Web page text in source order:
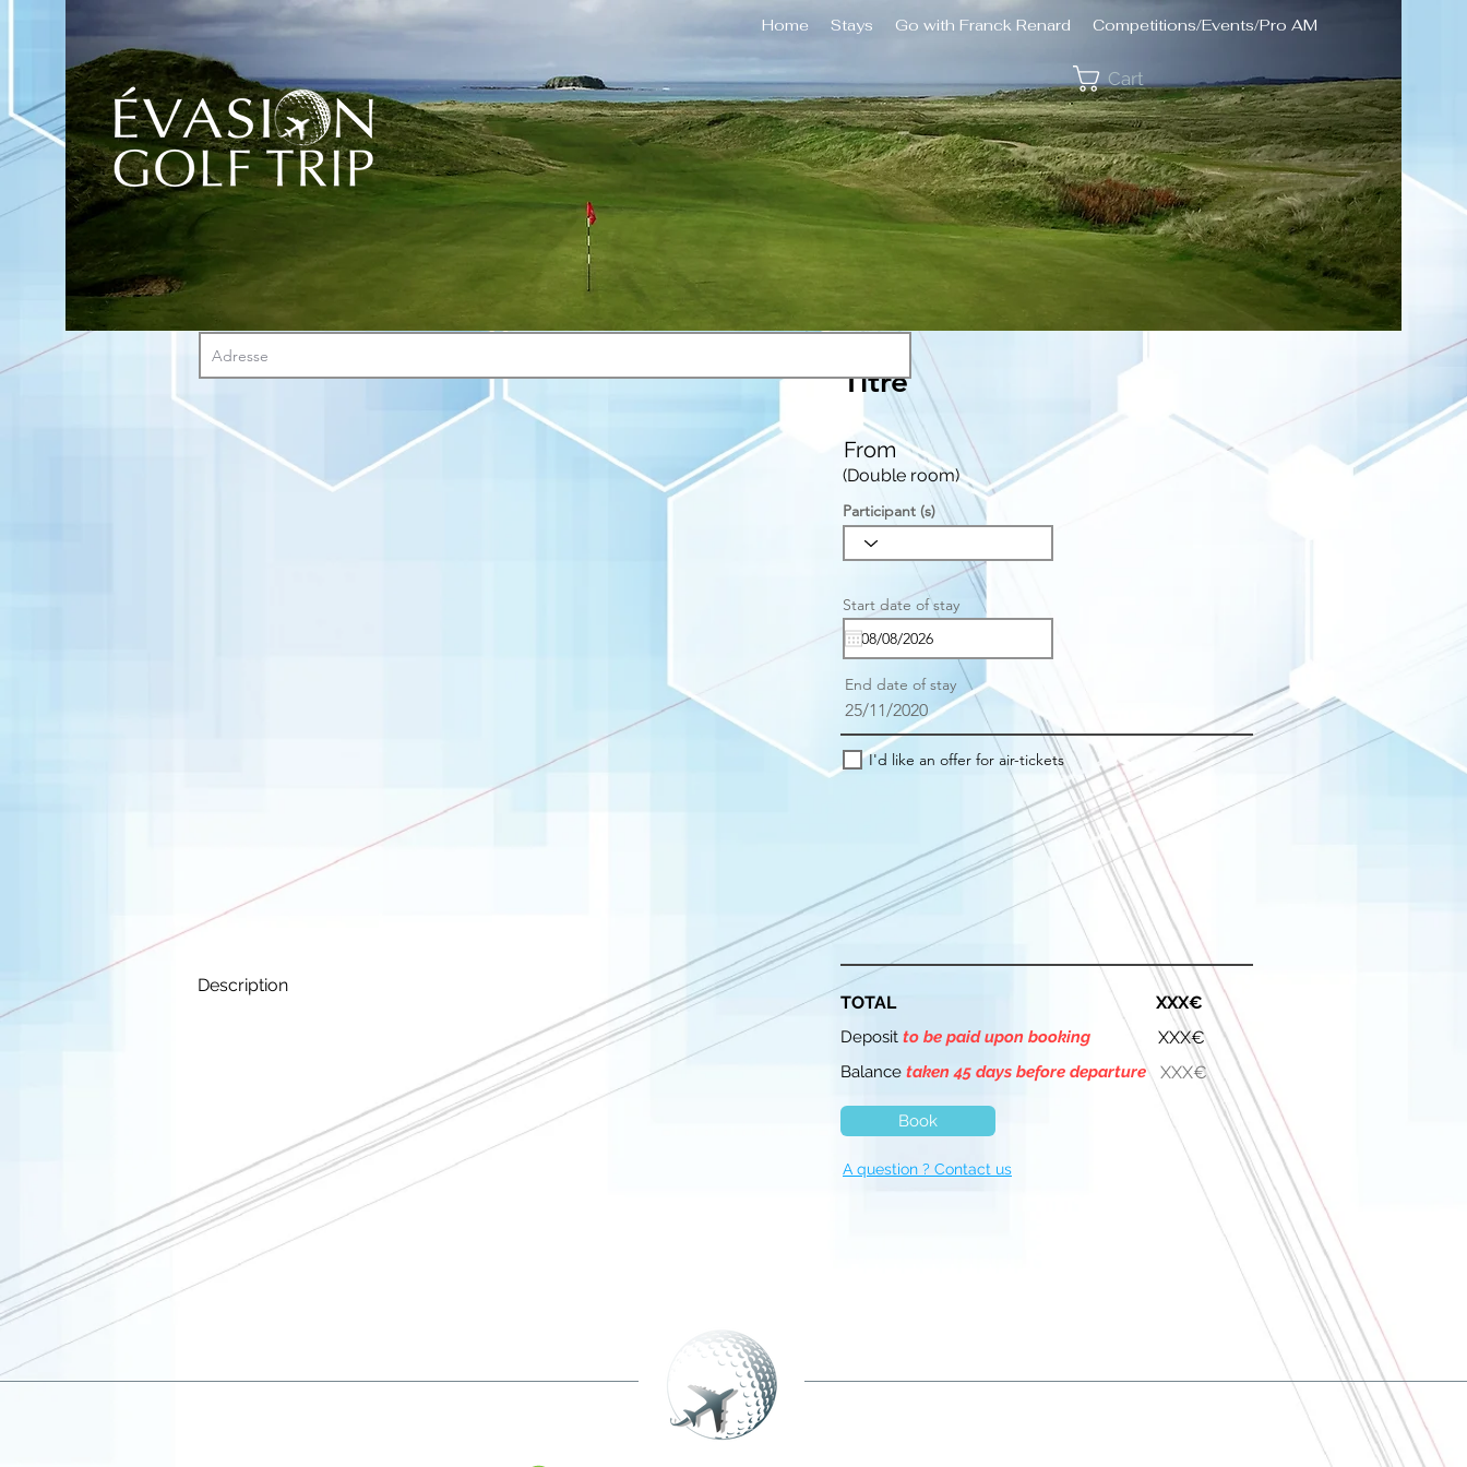
Home Stays Go with Franck Renard Competitions/Events/Pro AM
Cart
Titre
From
(Double room)
Participant (s)
Start date of stay
e
i
r
e
d
End date of stay
25/11/2020
I'd like an offer for air-tickets
Description
TOTAL
XXX€
Deposit to be paid upon booking XXX€
Balance taken 45 days before departure XXX€
Book
A question ? Contact us